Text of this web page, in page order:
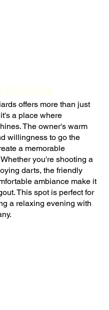
offers more than just
a place where
The owner's warm
willingness to go the
a memorable
you're shooting a
darts, the friendly
ambiance make it
This spot is perfect for
a relaxing evening with